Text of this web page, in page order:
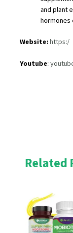
Related
and plant
hormones
Website: https:/
Youtube: